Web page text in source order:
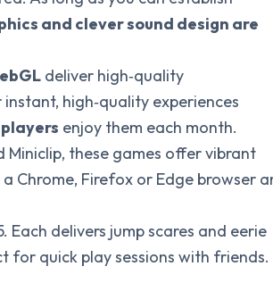
and clever sound design are
deliver high‑quality
high‑quality experiences
enjoy them each month.
Miniclip, these games offer vibrant
Chrome, Firefox or Edge browser
delivers jump scares and eerie
quick play sessions with friends.